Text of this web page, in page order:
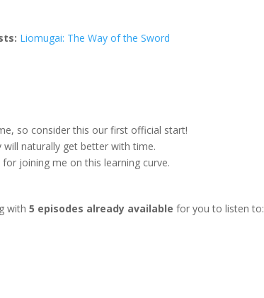
Liomugai: The Way of the Sword
so consider this our first official start!
naturally get better with time.
joining me on this learning curve.
with 5 episodes already available for you to listen to: